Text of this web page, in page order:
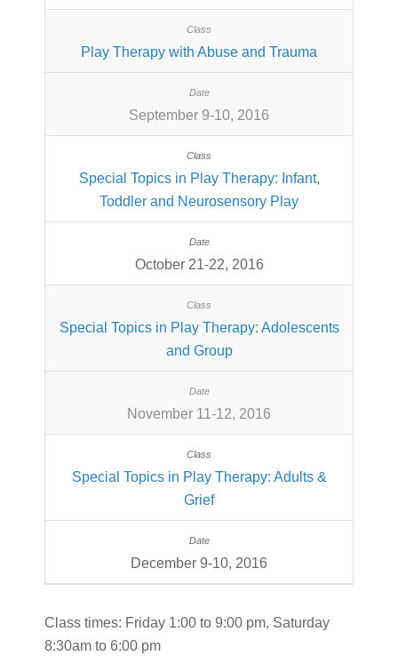
Play Therapy with Abuse and Trauma
September 9-10, 2016
Special Topics in Play Therapy: Infant,
Toddler and Neurosensory Play
October 21-22, 2016
Special Topics in Play Therapy: Adolescents
and Group
November 11-12, 2016
Special Topics in Play Therapy: Adults &
Grief
December 9-10, 2016
Class times: Friday 1:00 to 9:00 pm, Saturday
8:30am to 6:00 pm